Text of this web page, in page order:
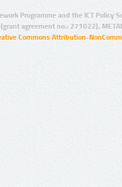
Programme and the ICT Policy
agreement no.: 271022),
Commons Attribution-